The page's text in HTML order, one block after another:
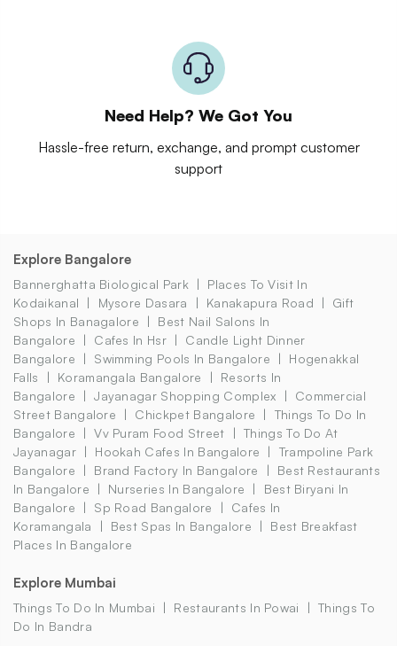
Need Help? We Got You
Hassle-free return, exchange, and prompt customer
support
Explore Bangalore
Bannerghatta Biological Park
Places To Visit In
Kodaikanal
Mysore Dasara Kanakapura Road
Gift
Shops In Banagalore
Best Nail Salons In
Bangalore
Cafes In Hsr
Candle Light Dinner
Bangalore
Swimming Pools In Bangalore
Hogenakkal
Falls
Koramangala Bangalore
Resorts In
Bangalore
Jayanagar Shopping Complex
Commercial
Street Bangalore
Chickpet Bangalore
Things To Do In
Bangalore
Vv Puram Food Street
Things To Do At
Jayanagar
Hookah Cafes In Bangalore
Trampoline Park
Bangalore
Brand Factory In Bangalore
Best Restaurants
In Bangalore
Nurseries In Bangalore
Best Biryani In
Bangalore
Sp Road Bangalore
Cafes In
Koramangala
Best Spas In Bangalore
Best Breakfast
Places In Bangalore
Explore Mumbai
Things To Do In Mumbai Restaurants In Powai
Things To
Do In Bandra